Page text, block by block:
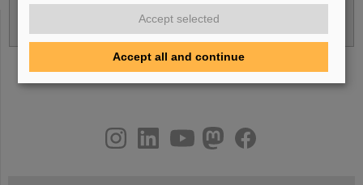
youtubehelmholtz.socialfacebook
Accept selected
Accept all and continue